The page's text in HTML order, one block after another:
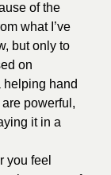
of the
what I’ve
but only to
on
helping hand
powerful,
it in a
you feel